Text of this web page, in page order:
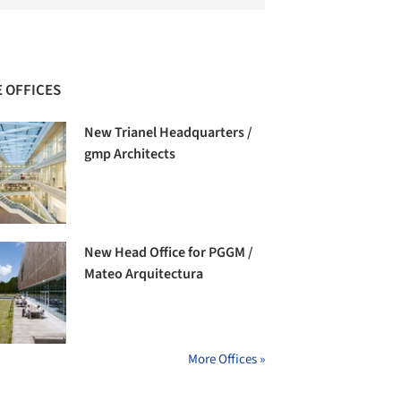
OFFICES
New Trianel Headquarters /
gmp Architects
New Head Office for PGGM /
Mateo Arquitectura
More Offices »